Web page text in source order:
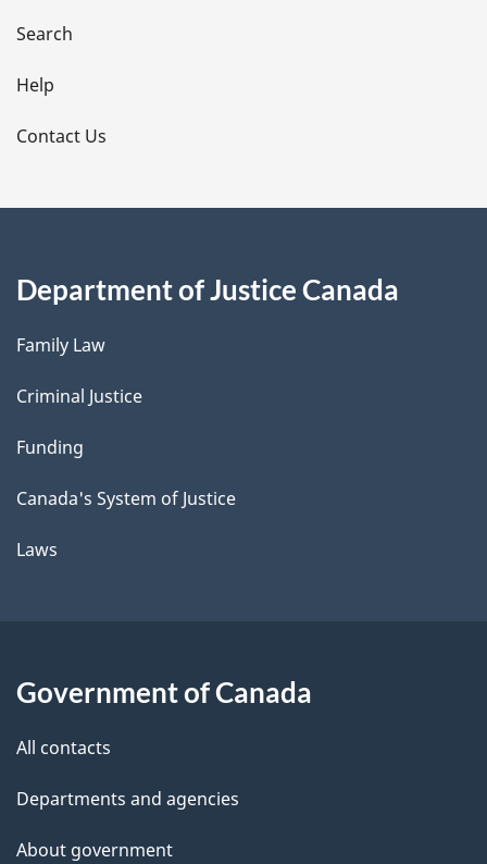
i
l
s
Search
Help
Contact Us
Department of Justice Canada
Family Law
Criminal Justice
Funding
Canada's System of Justice
Laws
Government of Canada
All contacts
Departments and agencies
About government